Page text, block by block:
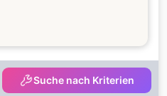
Suche nach Kriterien